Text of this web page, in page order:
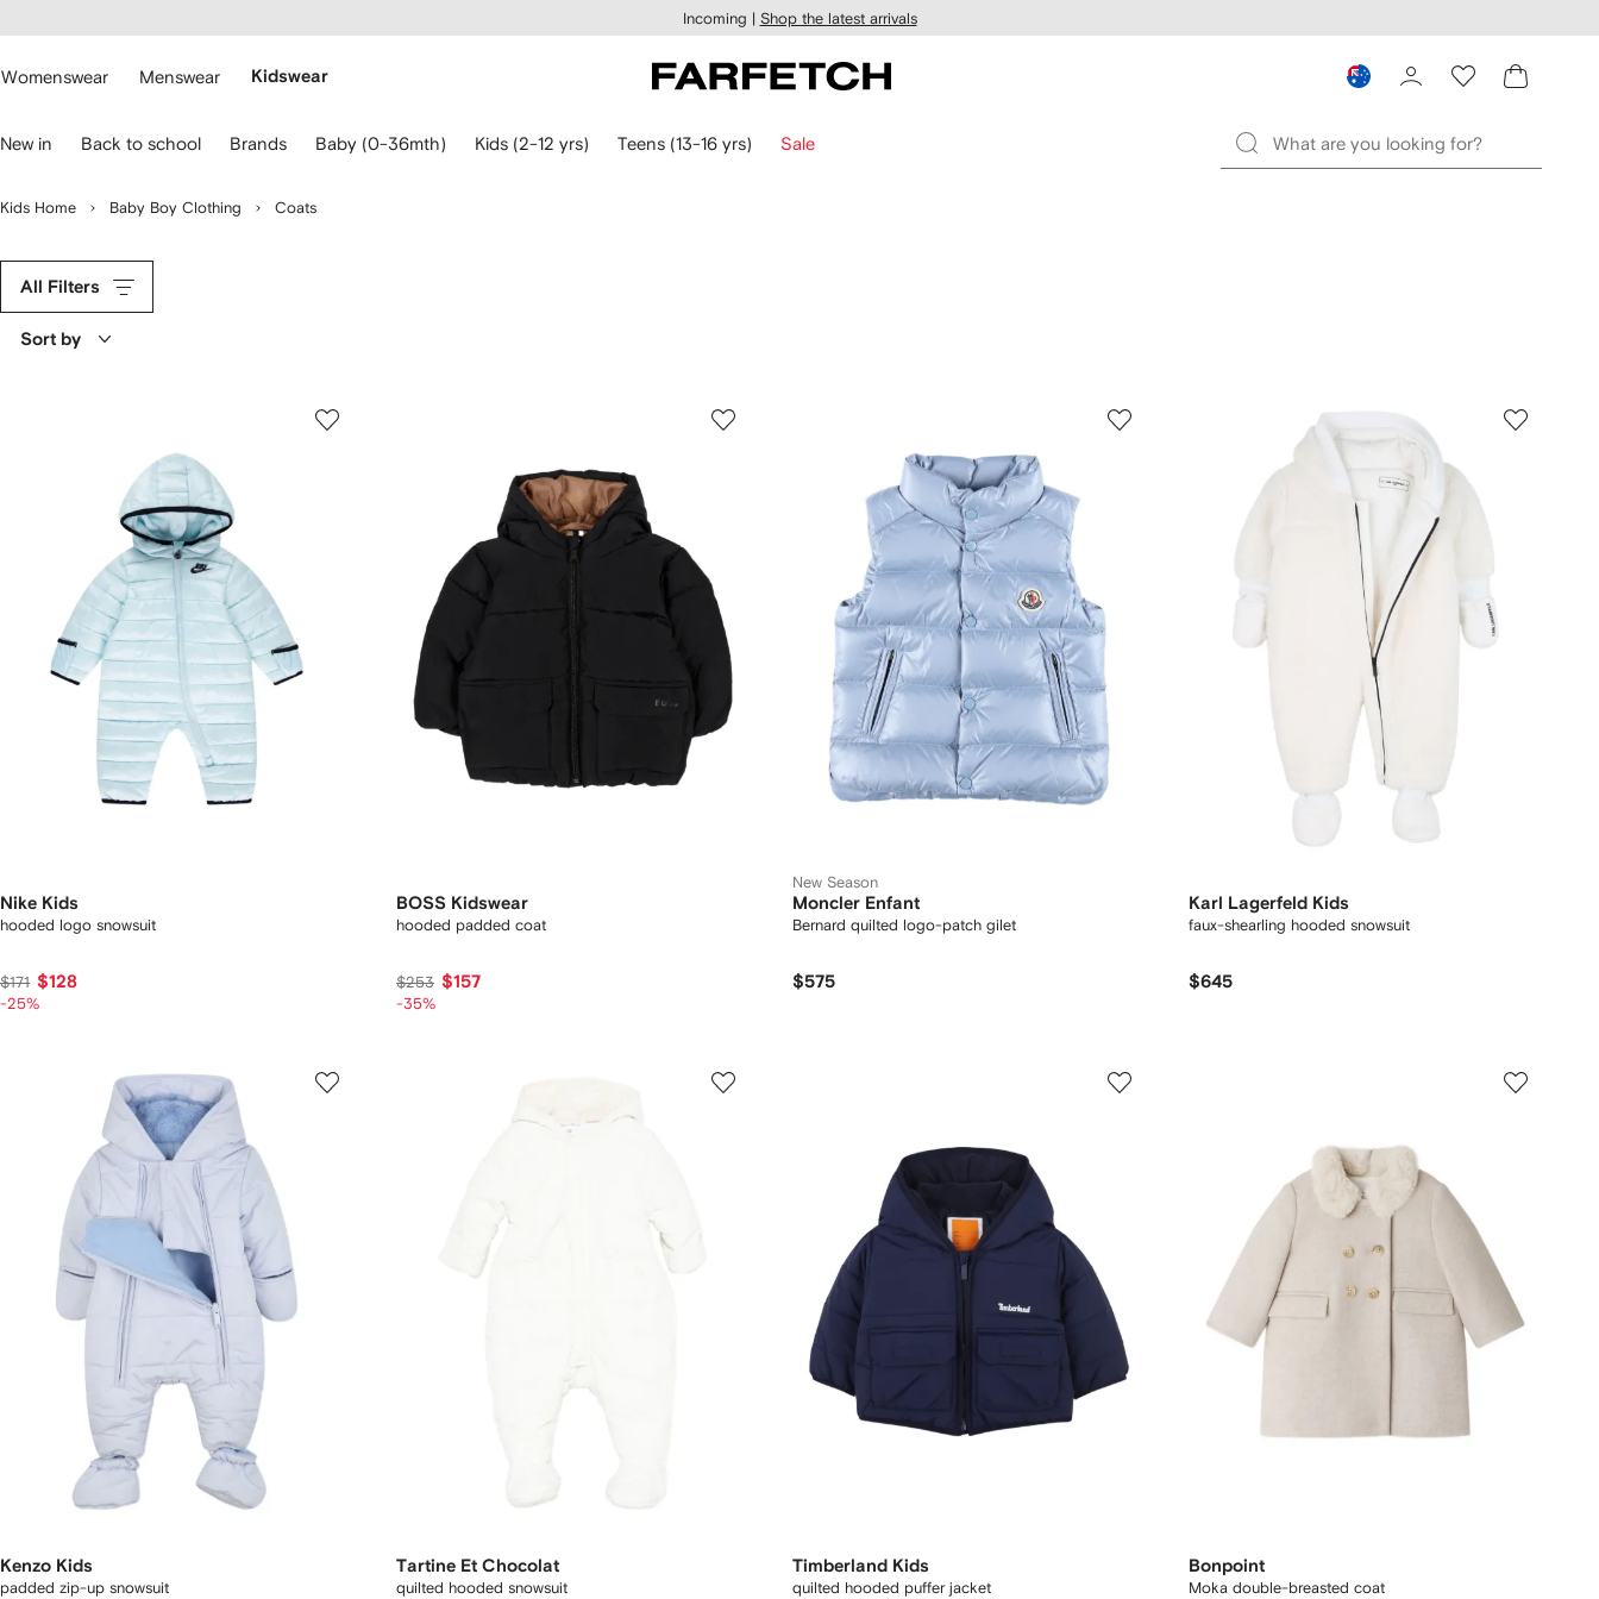
main
Incoming | Shop the latest arrivals
Womenswear Menswear Kidswear
New in Back to school Brands Baby (0-36mth) Kids (2-12 yrs) Teens (13-16 yrs) Sale
Kids Home Baby Boy Clothing Coats
All Filters
Sort by
Nike Kids
hooded logo snowsuit
$171 $128
-25%
BOSS Kidswear
hooded padded coat
$253 $157
-35%
New Season
Moncler Enfant
Bernard quilted logo-patch gilet
$575
Karl Lagerfeld Kids
faux-shearling hooded snowsuit
$645
Kenzo Kids
padded zip-up snowsuit
Tartine Et Chocolat
quilted hooded snowsuit
Timberland Kids
quilted hooded puffer jacket
Bonpoint
Moka double-breasted coat